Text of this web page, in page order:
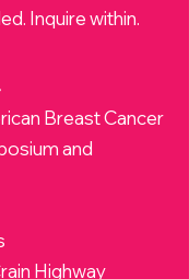
Inquire within.
Breast Cancer
and
Highway